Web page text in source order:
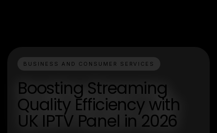
BUSINESS AND CONSUMER SERVICES
Boosting Streaming
Quality Efficiency with
UK IPTV Panel in 2026